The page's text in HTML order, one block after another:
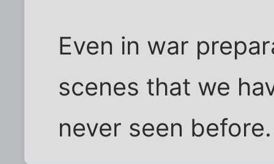
Even in war
scenes that we
never seen before.